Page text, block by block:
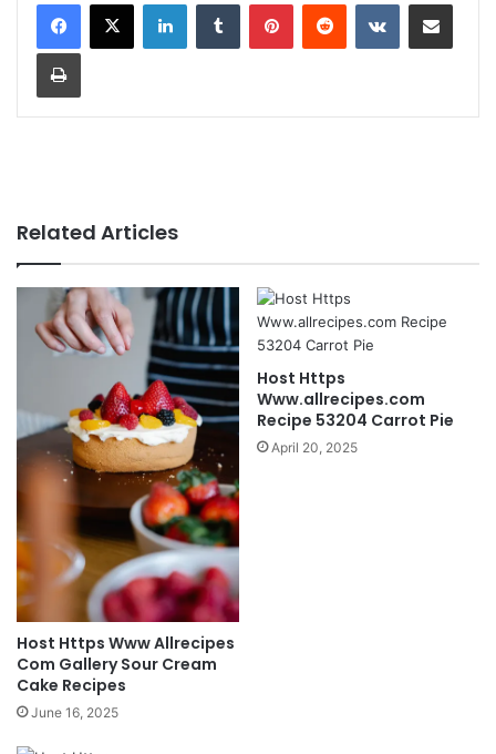
Related Articles
Host Https Www Allrecipes
Com Gallery Sour Cream
Cake Recipes
June 16, 2025
Host Https
Www.allrecipes.com
Recipe 53204 Carrot Pie
April 20, 2025